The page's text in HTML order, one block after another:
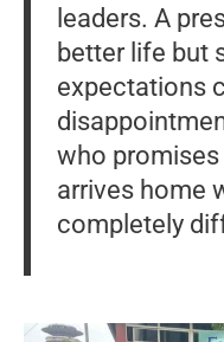
leaders. A
better life but
expectations
who
arrives home
completely